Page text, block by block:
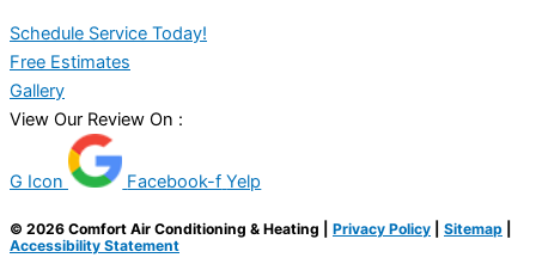
Schedule Service Today!
Free Estimates
Gallery
View Our Review On :
G Icon Facebook-f Yelp
© 2026 Comfort Air Conditioning & Heating | Privacy Policy Sitemap
Accessibility Statement